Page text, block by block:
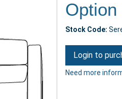
Option
Stock Code:
Login to
Need more